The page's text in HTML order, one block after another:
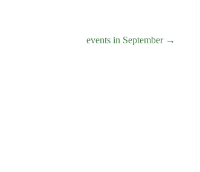
events in September →